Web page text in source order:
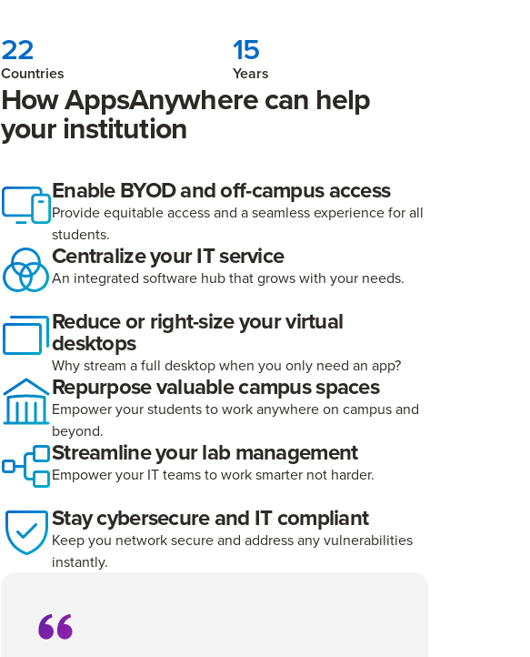
22
Countries
15
Years
How AppsAnywhere can help
your institution
Enable BYOD and off-campus access
Provide equitable access and a seamless experience for all
students.
Centralize your IT service
An integrated software hub that grows with your needs.
Reduce or right-size your virtual
desktops
Why stream a full desktop when you only need an app?
Repurpose valuable campus spaces
Empower your students to work anywhere on campus and
beyond.
Streamline your lab management
Empower your IT teams to work smarter not harder.
Stay cybersecure and IT compliant
Keep you network secure and address any vulnerabilities
instantly.